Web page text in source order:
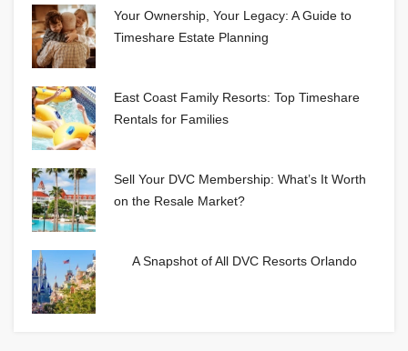
Your Ownership, Your Legacy: A Guide to
Timeshare Estate Planning
East Coast Family Resorts: Top Timeshare
Rentals for Families
Sell Your DVC Membership: What’s It Worth
on the Resale Market?
A Snapshot of All DVC Resorts Orlando